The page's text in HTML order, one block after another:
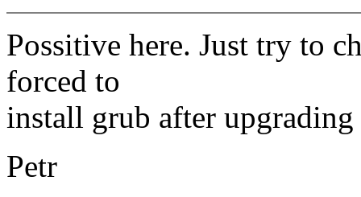
Possitive here. Just try to
forced to
install grub after
Petr